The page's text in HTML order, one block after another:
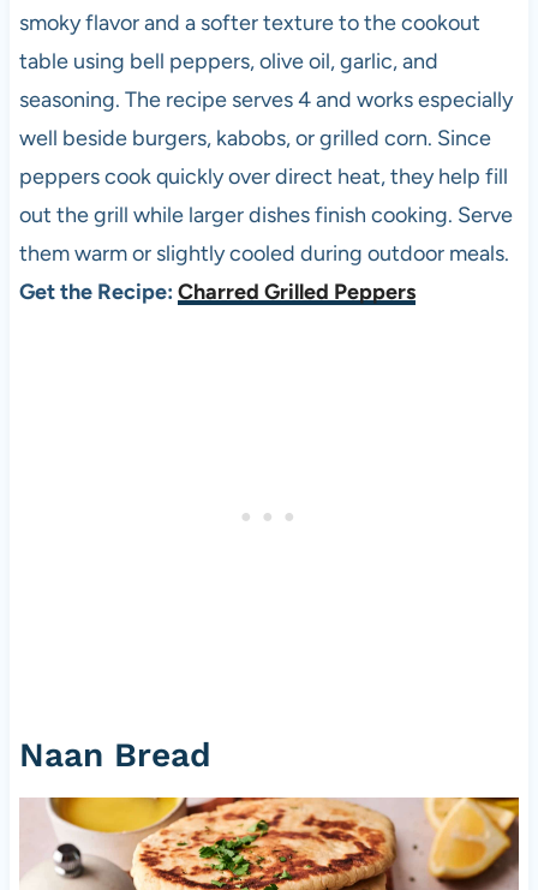
smoky flavor and a softer texture to the cookout
table using bell peppers, olive oil, garlic, and
seasoning. The recipe serves 4 and works especially
well beside burgers, kabobs, or grilled corn. Since
peppers cook quickly over direct heat, they help fill
out the grill while larger dishes finish cooking. Serve
them warm or slightly cooled during outdoor meals.
Get the Recipe: Charred Grilled Peppers
Naan Bread